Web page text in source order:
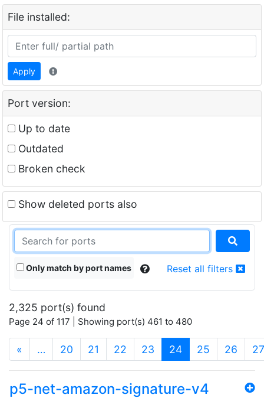
File installed:
Apply
Port version:
Up to date
Outdated
Broken check
Show deleted ports also
Only match by port names Reset all filters
2,325 port(s) found
Page 24 of 117 | Showing port(s) 461 to 480
« … 20 21 22 23 24(current)
25 26 27
p5-net-amazon-signature-v4